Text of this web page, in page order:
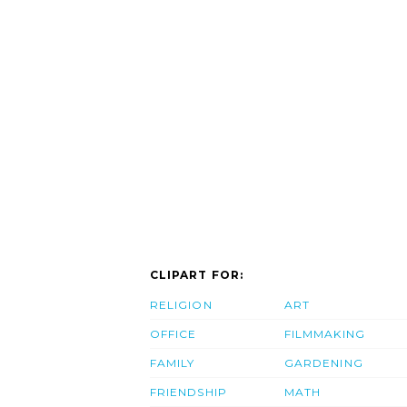
CLIPART FOR:
RELIGION
OFFICE
FAMILY
FRIENDSHIP
ART
FILMMAKING
GARDENING
MATH